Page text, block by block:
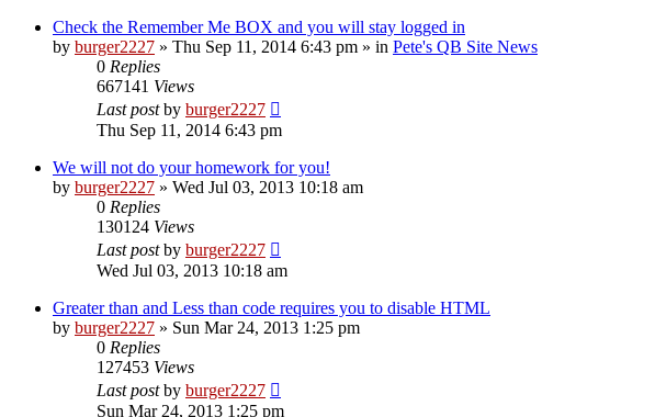
Check the Remember Me BOX and you will stay logged in
by burger2227 » Thu Sep 11, 2014 6:43 pm » in Pete's QB Site News
0 Replies
667141 Views
Last postby burger2227
Thu Sep 11, 2014 6:43 pm
We will not do your homework for you!
by burger2227 » Wed Jul 03, 2013 10:18 am
0 Replies
130124 Views
Last postby burger2227
Wed Jul 03, 2013 10:18 am
Greater than and Less than code requires you to disable HTML
by burger2227 » Sun Mar 24, 2013 1:25 pm
0 Replies
127453 Views
Last postby burger2227
Sun Mar 24, 2013 1:25 pm